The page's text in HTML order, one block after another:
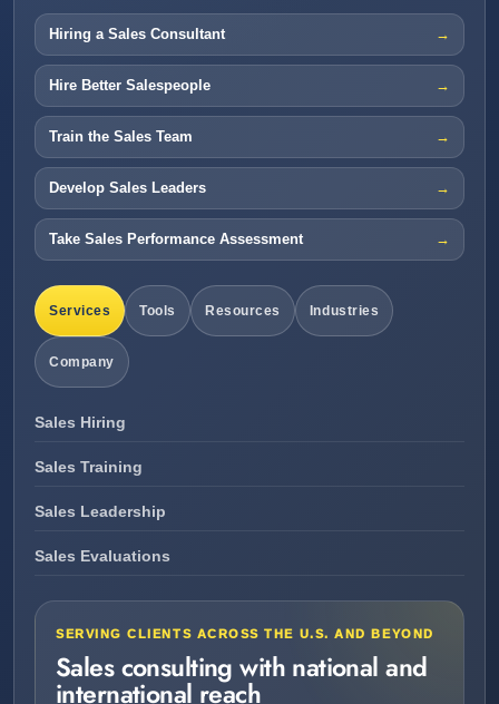
Hiring a Sales Consultant
Hire Better Salespeople
Train the Sales Team
Develop Sales Leaders
Take Sales Performance Assessment
Services Tools Resources Industries
Company
Sales Hiring
Sales Training
Sales Leadership
Sales Evaluations
SERVING CLIENTS ACROSS THE U.S. AND BEYOND
Sales consulting with national and
international reach